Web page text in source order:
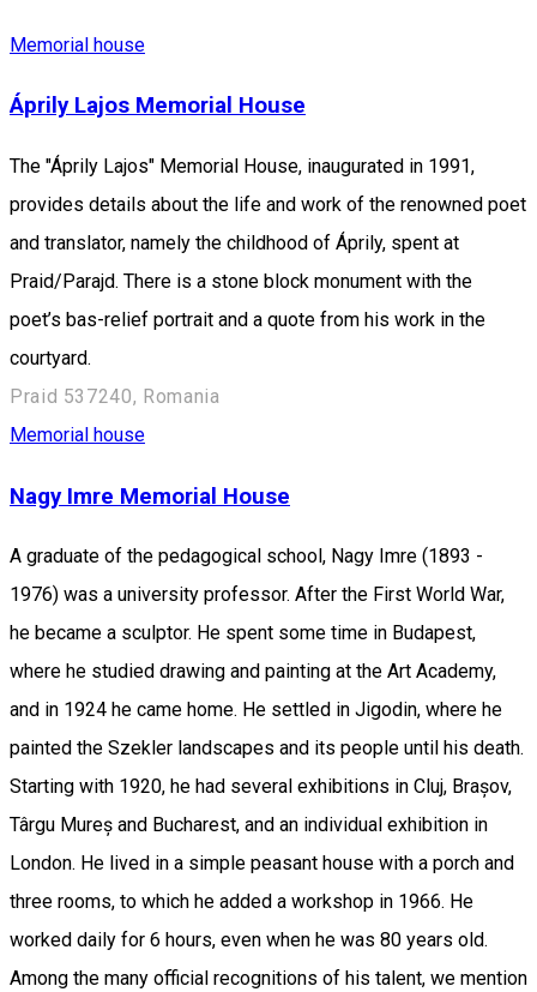
Memorial house
Áprily Lajos Memorial House
The "Áprily Lajos" Memorial House, inaugurated in 1991,
provides details about the life and work of the renowned poet
and translator, namely the childhood of Áprily, spent at
Praid/Parajd. There is a stone block monument with the
poet’s bas-relief portrait and a quote from his work in the
courtyard.
Praid 537240, Romania
Memorial house
Nagy Imre Memorial House
A graduate of the pedagogical school, Nagy Imre (1893 -
1976) was a university professor. After the First World War,
he became a sculptor. He spent some time in Budapest,
where he studied drawing and painting at the Art Academy,
and in 1924 he came home. He settled in Jigodin, where he
painted the Szekler landscapes and its people until his death.
Starting with 1920, he had several exhibitions in Cluj, Brașov,
Târgu Mureș and Bucharest, and an individual exhibition in
London. He lived in a simple peasant house with a porch and
three rooms, to which he added a workshop in 1966. He
worked daily for 6 hours, even when he was 80 years old.
Among the many official recognitions of his talent, we mention